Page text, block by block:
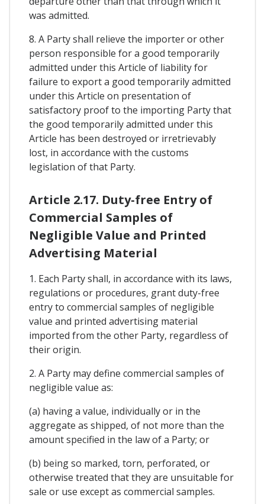
was admitted.
8. A Party shall relieve the importer or other
person responsible for a good temporarily
admitted under this Article of liability for
failure to export a good temporarily admitted
under this Article on presentation of
satisfactory proof to the importing Party that
the good temporarily admitted under this
Article has been destroyed or irretrievably
lost, in accordance with the customs
legislation of that Party.
Article 2.17. Duty-free Entry of
Commercial Samples of
Negligible Value and Printed
Advertising Material
1. Each Party shall, in accordance with its laws,
regulations or procedures, grant duty-free
entry to commercial samples of negligible
value and printed advertising material
imported from the other Party, regardless of
their origin.
2. A Party may define commercial samples of
negligible value as:
(a) having a value, individually or in the
aggregate as shipped, of not more than the
amount specified in the law of a Party; or
(b) being so marked, torn, perforated, or
otherwise treated that they are unsuitable for
sale or use except as commercial samples.